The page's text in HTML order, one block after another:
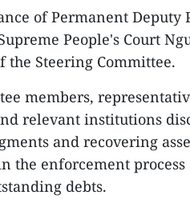
of Permanent
People's Court
Steering Committee.
members,
relevant institutions
and recovering
the enforcement
debts.